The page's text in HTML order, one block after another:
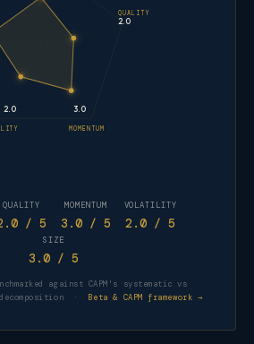
QUALITY
2.0
MOMENTUM
3.0
2.0
QUALITY
/ 5
MOMENTUM
3.0 / 5
VOLATILITY
2.0 / 5
SIZE
3.0 / 5
against CAPM's systematic vs
·
Beta & CAPM framework →